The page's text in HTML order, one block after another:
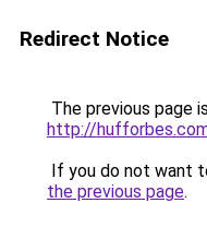
Redirect Notice
The previous page
http://
If you do not want
the previous page.